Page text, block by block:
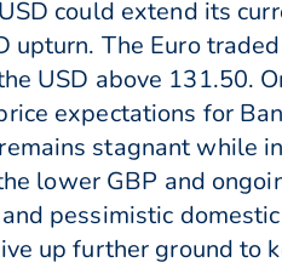
could extend its
The Euro
USD above 131.50.
expectations for
stagnant while
lower GBP and
pessimistic
up further ground to